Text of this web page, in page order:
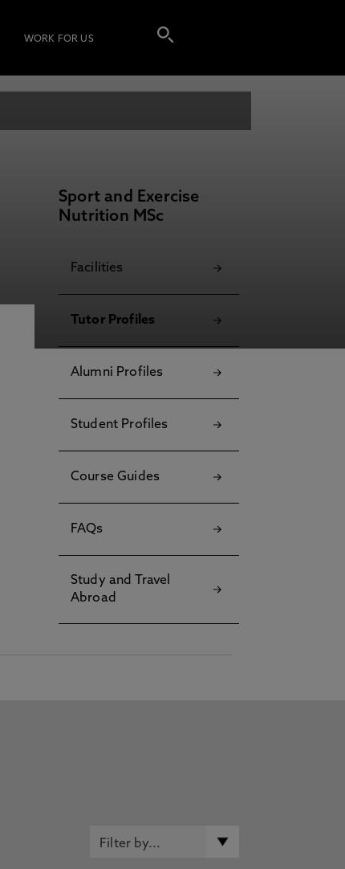
WORK FOR US
Sport and Exercise
Nutrition MSc
Facilities
Tutor Profiles
Alumni Profiles
Student Profiles
Course Guides
FAQs
Study and Travel
Abroad